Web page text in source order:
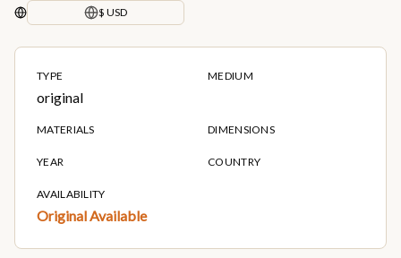
$ USD
TYPE
original
MEDIUM
MATERIALS DIMENSIONS
YEAR COUNTRY
AVAILABILITY
Original Available